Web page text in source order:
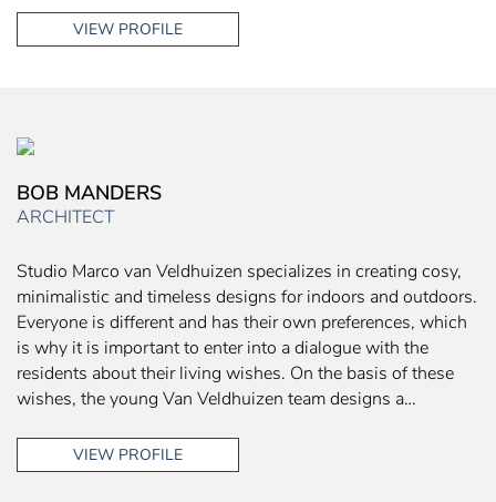
VIEW PROFILE
BOB MANDERS
ARCHITECT
Studio Marco van Veldhuizen specializes in creating cosy,
minimalistic and timeless designs for indoors and outdoors.
Everyone is different and has their own preferences, which
is why it is important to enter into a dialogue with the
residents about their living wishes. On the basis of these
wishes, the young Van Veldhuizen team designs a…
VIEW PROFILE